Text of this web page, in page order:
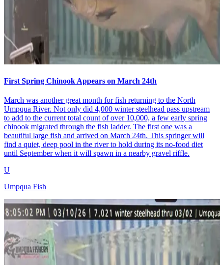
First Spring Chinook Appears on March 24th
March was another great month for fish returning to the North
Umpqua River. Not only did 4,000 winter steelhead pass upstream
to add to the current total count of over 10,000, a few early spring
chinook migrated through the fish ladder. The first one was a
beautiful large fish and arrived on March 24th. This springer will
find a quiet, deep pool in the river to hold during its no-food diet
until September when it will spawn in a nearby gravel riffle.
U
Umpqua Fish